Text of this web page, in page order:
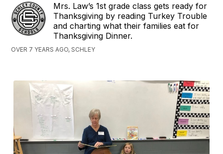
Mrs. Law’s 1st grade class gets ready for
Thanksgiving by reading Turkey Trouble
and charting what their families eat for
Thanksgiving Dinner.
OVER 7 YEARS AGO, SCHLEY